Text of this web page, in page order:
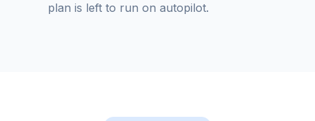
plan is left to run on autopilot.